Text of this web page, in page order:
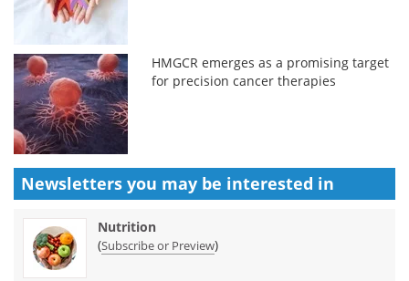
HMGCR emerges as a promising target
for precision cancer therapies
Newsletters you may be interested in
Nutrition
(Subscribe or Preview)